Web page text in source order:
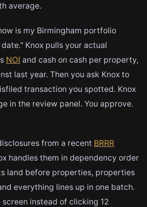
average.
is my Birmingham portfolio
Knox pulls your actual
NOI and cash on cash per property,
last year. Then you ask Knox to
transaction you spotted. Knox
in the review panel. You approve.
from a recent BRRR
handles them in dependency order
land before properties, properties
everything lines up in one batch.
screen instead of clicking 12